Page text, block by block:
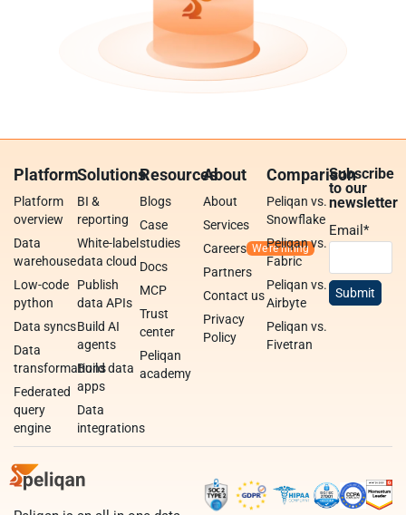
Platform
Platform
overview
Data
warehouse
Low-code
python
Data syncs
Data
transformations
Federated
query
engine
Solutions
BI &
reporting
White-label
data cloud
Publish
data APIs
Build AI
agents
Build data
apps
Data
integrations
Resources
Blogs
Case
studies
Docs
MCP
Trust
center
Peliqan
academy
About
About
Services
Careers
Partners
Contact us
Privacy
Policy
Comparison
Peliqan vs.
Snowflake
Peliqan vs.
Fabric
Peliqan vs.
Airbyte
Peliqan vs.
Fivetran
Subscribe
to our
newsletter
Email*